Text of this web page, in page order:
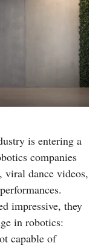
is entering a
companies
viral dance videos,
impressive, they
in robotics:
capable of